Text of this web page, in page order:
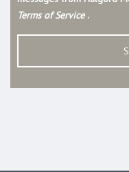
Terms of Service .